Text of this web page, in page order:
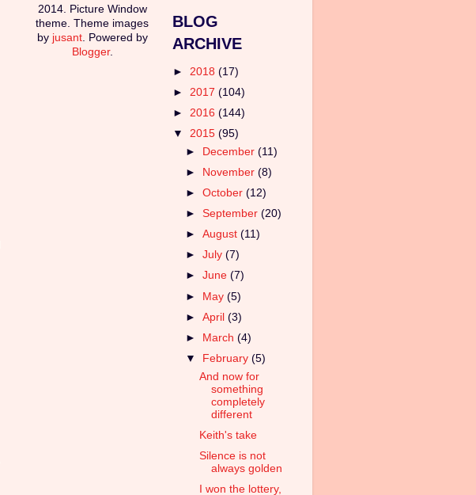
2014. Picture Window
theme. Theme images
by jusant. Powered by
Blogger.
BLOG
ARCHIVE
► 2018 (17)
► 2017 (104)
► 2016 (144)
▼ 2015 (95)
► December(11)
►
November(8)
►October(12)
►September(20)
►August(11)
►July(7)
►June(7)
► May(5)
►April(3)
►
March(4)
▼
February(5)
And now for
something
completely
different
Keith's take
Silence is not
always golden
I won the lottery,